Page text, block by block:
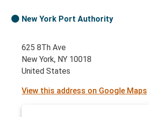
New York Port Authority
625 8Th Ave
New York, NY 10018
United States
View this address on Google Maps